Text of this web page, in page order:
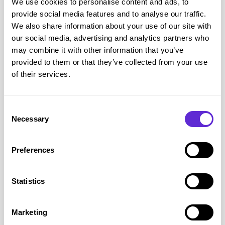
We use cookies to personalise content and ads, to
provide social media features and to analyse our traffic.
We also share information about your use of our site with
our social media, advertising and analytics partners who
may combine it with other information that you’ve
provided to them or that they’ve collected from your use
of their services.
Selection
Necessary
Preferences
Statistics
Marketing
engine: Why accessible
transport is an economic